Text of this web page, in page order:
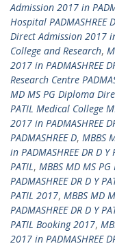
Admission 2017 in
Hospital PADMASHREE
Direct Admission 2017 in
College and Research,
2017 in PADMASHREE
Research Centre
MD MS PG Diploma
PATIL Medical College
2017 in PADMASHREE
PADMASHREE D, MBBS
in PADMASHREE DR D
PATIL, MBBS MD MS
PADMASHREE DR D Y
PATIL 2017, MBBS MD
PADMASHREE DR D Y
PATIL Booking 2017,
2017 in PADMASHREE